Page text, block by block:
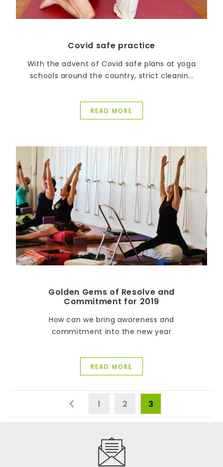
Covid safe practice
With the advent of Covid safe plans at yoga
schools around the country, strict cleaning
students are being asked to supply their own
equipment.
READ MORE
Golden Gems of Resolve and
Commitment for 2019
How can we bring awareness and
commitment into the new year
READ MORE
1 2 3